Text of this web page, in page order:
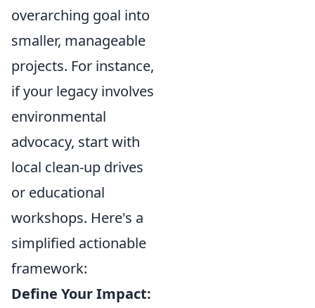
overarching goal into
smaller, manageable
projects. For instance,
if your legacy involves
environmental
advocacy, start with
local clean-up drives
or educational
workshops. Here's a
simplified actionable
framework:
Define Your Impact: